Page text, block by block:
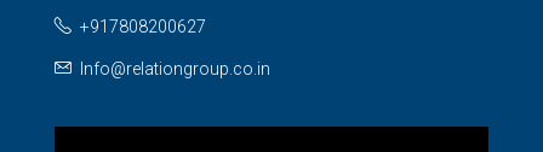
+917808200627
Info@relationgroup.co.in